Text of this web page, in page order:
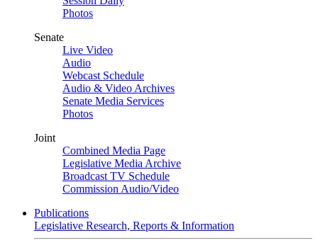
Photos
Senate
Live Video
Audio
Webcast Schedule
Audio & Video Archives
Senate Media Services
Photos
Joint
Combined Media Page
Legislative Media Archive
Broadcast TV Schedule
Commission Audio/Video
Publications
Legislative Research, Reports & Information